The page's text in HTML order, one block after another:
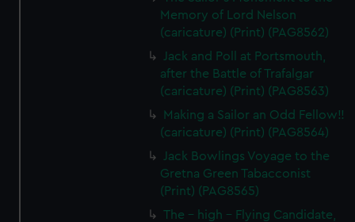
Memory of Lord Nelson
(caricature) (Print) (PAG8562)
Jack and Poll at Portsmouth,
after the Battle of Trafalgar
(caricature) (Print) (PAG8563)
Making a Sailor an Odd Fellow!!
(caricature) (Print) (PAG8564)
Jack Bowlings Voyage to the
Gretna Green Tabacconist
(Print) (PAG8565)
The - high - Flying Candidate,